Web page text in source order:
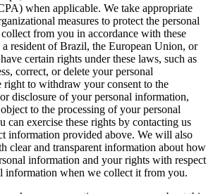
when applicable. We take appropriate
measures to protect the personal
from you in accordance with these
resident of Brazil, the European Union, or
certain rights under these laws, such as
correct, or delete your personal
right to withdraw your consent to the
disclosure of your personal information,
to the processing of your personal
can exercise these rights by contacting us
information provided above. We will also
clear and transparent information about how
information and your rights with respect
information when we collect it from you.